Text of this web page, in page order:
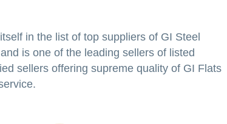
in the list of top suppliers of GI Steel
is one of the leading sellers of listed
sellers offering supreme quality of GI Flats